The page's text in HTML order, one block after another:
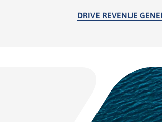
DRIVE REVENUE